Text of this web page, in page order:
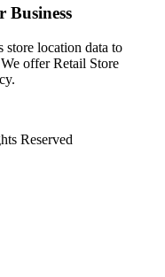
Business
store location data to
offer Retail Store
Reserved